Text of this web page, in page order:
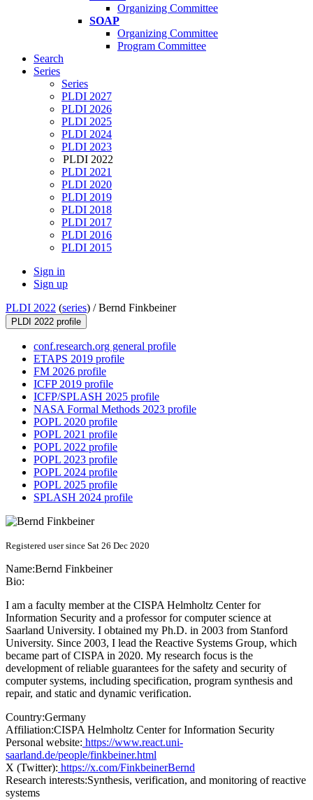
Organizing Committee
SOAP
Organizing Committee
Program Committee
Search
Series
Series
PLDI 2027
PLDI 2026
PLDI 2025
PLDI 2024
PLDI 2023
PLDI 2022
PLDI 2021
PLDI 2020
PLDI 2019
PLDI 2018
PLDI 2017
PLDI 2016
PLDI 2015
Sign in
Sign up
PLDI 2022 (series) /Bernd Finkbeiner
PLDI 2022 profile
conf.research.org general profile
ETAPS 2019 profile
FM 2026 profile
ICFP 2019 profile
ICFP/SPLASH 2025 profile
NASA Formal Methods 2023 profile
POPL 2020 profile
POPL 2021 profile
POPL 2022 profile
POPL 2023 profile
POPL 2024 profile
POPL 2025 profile
SPLASH 2024 profile
Registered user since Sat 26 Dec 2020
Name:Bernd Finkbeiner
Bio:
I am a faculty member at the CISPA Helmholtz Center for
Information Security and a professor for computer science at
Saarland University. I obtained my Ph.D. in 2003 from Stanford
University. Since 2003, I lead the Reactive Systems Group, which
became part of CISPA in 2020. My research focus is the
development of reliable guarantees for the safety and security of
computer systems, including specification, program synthesis and
repair, and static and dynamic verification.
Country:Germany
Affiliation:CISPA Helmholtz Center for Information Security
Personal website: https://www.react.uni-
saarland.de/people/finkbeiner.html
X (Twitter): https://x.com/FinkbeinerBernd
Research interests:Synthesis, verification, and monitoring of reactive
systems